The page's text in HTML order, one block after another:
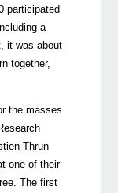
participated
a
it was about
together,
the masses
Thrun
one of their
The first